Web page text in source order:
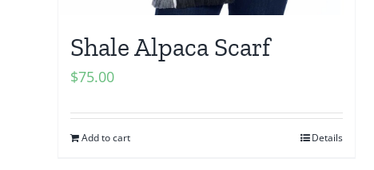
Shale Alpaca Scarf
$75.00
Add to cart Details